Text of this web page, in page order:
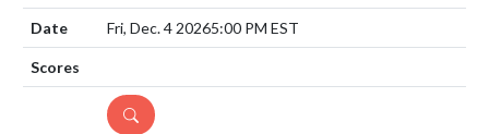
Fri, Dec. 4 20265:00 PM EST
DETAILS